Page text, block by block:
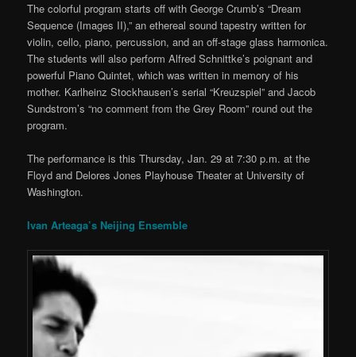
The colorful program starts off with George Crumb’s “Dream
Sequence (Images II),” an ethereal sound tapestry written for
violin, cello, piano, percussion, and an off-stage glass harmonica.
The students will also perform Alfred Schnittke’s poignant and
powerful Piano Quintet, which was written in memory of his
mother. Karlheinz Stockhausen’s serial “Kreuzspiel” and Jacob
Sundstrom’s “no comment from the Grey Room” round out the
program.
The performance is this Thursday, Jan. 29 at 7:30 p.m. at the
Floyd and Delores Jones Playhouse Theater at University of
Washington.
Ivan Arteaga’s Neijing Ensemble